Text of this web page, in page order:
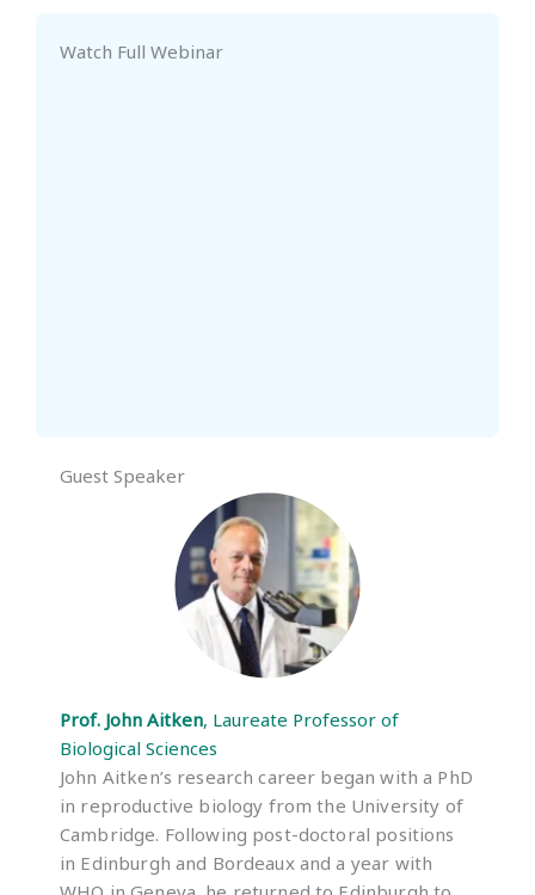
Watch Full Webinar
Guest Speaker
Prof. John Aitken, Laureate Professor of
Biological Sciences
John Aitken’s research career began with a PhD
in reproductive biology from the University of
Cambridge. Following post-doctoral positions
in Edinburgh and Bordeaux and a year with